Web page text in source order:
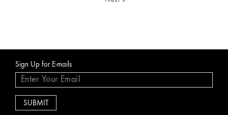
Sign Up for E-mails